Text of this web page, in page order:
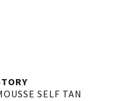
SELF TAN